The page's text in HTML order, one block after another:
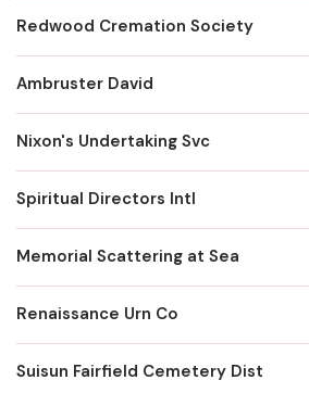
Redwood Cremation Society
Ambruster David
Nixon's Undertaking Svc
Spiritual Directors Intl
Memorial Scattering at Sea
Renaissance Urn Co
Suisun Fairfield Cemetery Dist